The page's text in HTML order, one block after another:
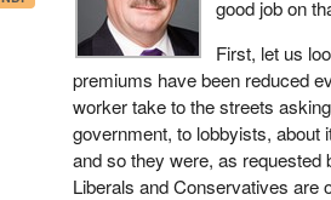
good job on
First, let us
premiums have been reduced
worker take to the streets
government, to lobbyists, about
and so they were, as
Liberals and Conservatives are